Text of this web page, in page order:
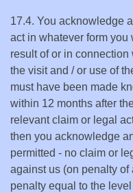
17.4. You acknowledge
act in whatever form
result of or in connection
the visit and / or use of
must have been made
within 12 months after
relevant claim or legal
then you acknowledge
permitted - no claim or
against us (on penalty
penalty equal to the